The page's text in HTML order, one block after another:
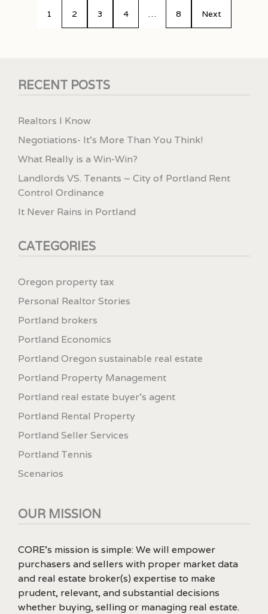
1 2 3 4 … 8 Next
RECENT POSTS
Realtors I Know
Negotiations- It’s More Than You Think!
What Really is a Win-Win?
Landlords VS. Tenants – City of Portland Rent
Control Ordinance
It Never Rains in Portland
CATEGORIES
Oregon property tax
Personal Realtor Stories
Portland brokers
Portland Economics
Portland Oregon sustainable real estate
Portland Property Management
Portland real estate buyer's agent
Portland Rental Property
Portland Seller Services
Portland Tennis
Scenarios
OUR MISSION
CORE’s mission is simple: We will empower
purchasers and sellers with proper market data
and real estate broker(s) expertise to make
prudent, relevant, and substantial decisions
whether buying, selling or managing real estate.